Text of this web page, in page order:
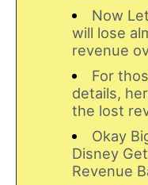
Now
will lose
revenue
For
details,
the lost
Okay
Disney
Revenue